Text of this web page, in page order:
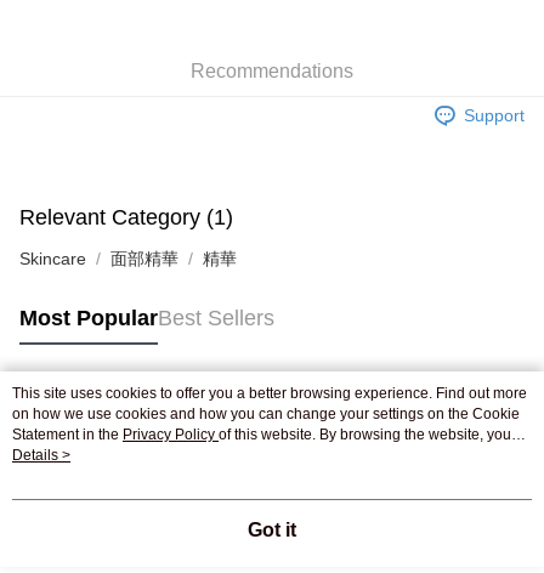
Shipping Rates
Pickup In-Store
Recommendations
Support
Relevant Category (1)
Skincare 面部精華 精華
Most PopularBest Sellers
Popular Tags
Best Sellers
This site uses cookies to offer you a better browsing experience. Find out more
on how we use cookies and how you can change your settings on the Cookie
Statement in the Privacy Policy of this website. By browsing the website, you
agree to our use of cookies as described in our Cookie Statement.
Details >
Got it